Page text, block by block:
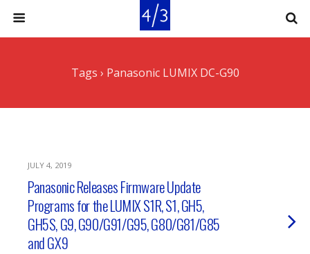
Tags › Panasonic LUMIX DC-G90
JULY 4, 2019
Panasonic Releases Firmware Update
Programs for the LUMIX S1R, S1, GH5,
GH5S, G9, G90/G91/G95, G80/G81/G85
and GX9